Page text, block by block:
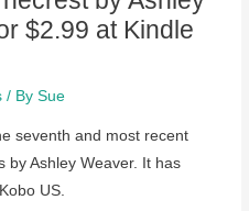
$2.99 at Kindle
/ BySue
seventh and most recent
by Ashley Weaver. It has
US.